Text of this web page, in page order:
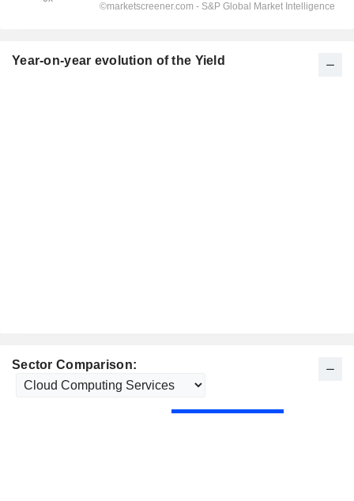
Sector Comparison:
Year-on-year evolution of the Yield